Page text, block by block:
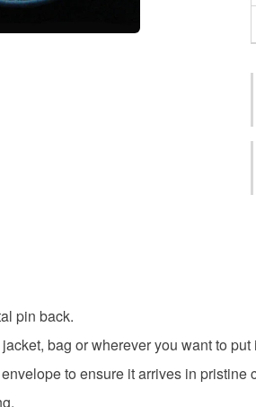
pin back.
bag or wherever you want to put
to ensure it arrives in pristine